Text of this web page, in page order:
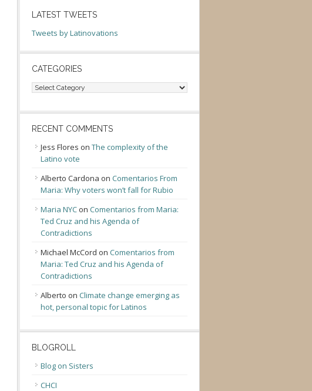
LATEST TWEETS
Tweets by Latinovations
CATEGORIES
Categories
RECENT COMMENTS
Jess Flores on The complexity of the
Latino vote
Alberto Cardona on Comentarios From
Maria: Why voters won’t fall for Rubio
Maria NYC on Comentarios from Maria:
Ted Cruz and his Agenda of
Contradictions
Michael McCord on Comentarios from
Maria: Ted Cruz and his Agenda of
Contradictions
Alberto on Climate change emerging as
hot, personal topic for Latinos
BLOGROLL
Blog on Sisters
CHCI